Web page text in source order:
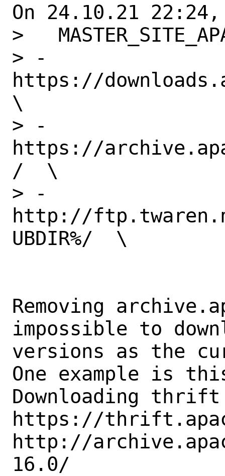
On 24.10.21
>
> -
https://
\
> -
https://
/  \
> -
http://
UBDIR%/  \
Removing
impossible to
versions as the
One example is
Downloading
https://
http://
16.0/